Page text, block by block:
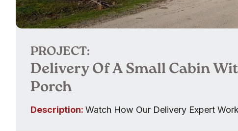
PROJECT:
Delivery Of A Small Cabin
Porch
Description: Watch How Our Delivery Expert